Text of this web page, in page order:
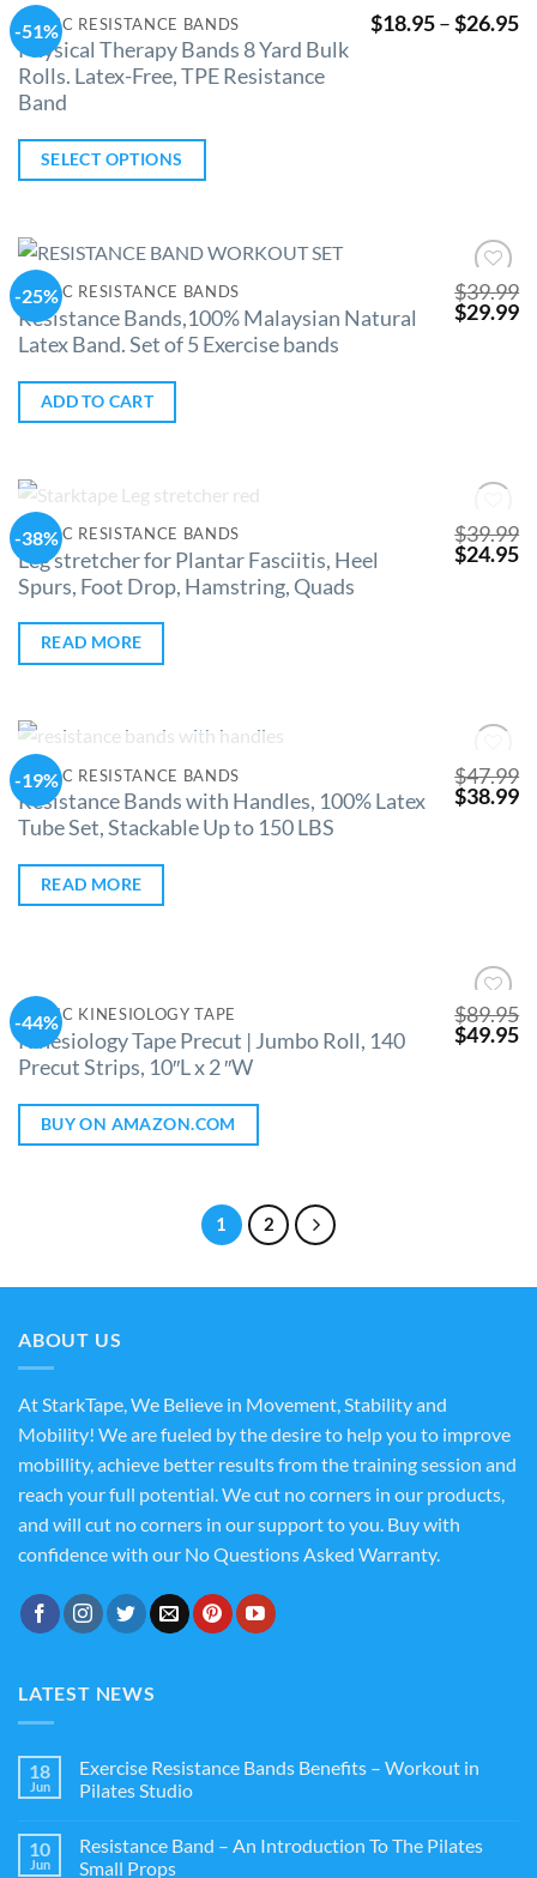
-51%
Add to
CLINIC RESISTANCE BANDS
Physical Therapy Bands 8 Yard Bulk
Rolls. Latex-Free, TPE Resistance
Band
$18.95–$26.95
SELECT OPTIONS
-25%
Add to
Wishlist
CLINIC RESISTANCE BANDS
Resistance Bands,100% Malaysian Natural
Latex Band. Set of 5 Exercise bands
$39.99
$29.99
ADD TO CART
-38%
Add to
Wishlist
OUT OF STOCK
CLINIC RESISTANCE BANDS
Leg stretcher for Plantar Fasciitis, Heel
Spurs, Foot Drop, Hamstring, Quads
$39.99
$24.95
READ MORE
-19%
Add to
Wishlist
OUT OF STOCK
CLINIC RESISTANCE BANDS
Resistance Bands with Handles, 100% Latex
Tube Set, Stackable Up to 150 LBS
$47.99
$38.99
READ MORE
-44%
Add to
Wishlist
CLINIC KINESIOLOGY TAPE
Kinesiology Tape Precut | Jumbo Roll, 140
Precut Strips, 10″L x 2 ″W
$89.95
$49.95
BUY ON AMAZON.COM
1 2
ABOUT US
At StarkTape, We Believe in Movement, Stability and
Mobility! We are fueled by the desire to help you to improve
mobillity, achieve better results from the training session and
reach your full potential. We cut no corners in our products,
and will cut no corners in our support to you. Buy with
confidence with our No Questions Asked Warranty.
LATEST NEWS
18
Jun
Exercise Resistance Bands Benefits – Workout in
Pilates Studio
10
Jun
Resistance Band – An Introduction To The Pilates
Small Props